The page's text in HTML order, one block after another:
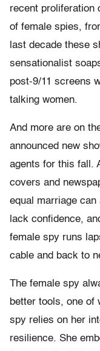
recent proliferation
of female spies,
last decade these
sensationalist
post-9/11 screens
talking women.
And more are on
announced new
agents for this fall.
covers and
equal marriage
lack confidence,
female spy runs
cable and back to
The female spy
better tools, one of
spy relies on her
resilience. She